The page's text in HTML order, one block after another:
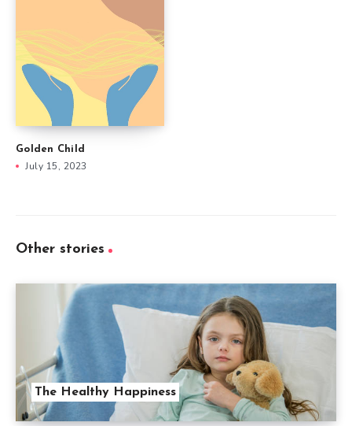
Golden Child
July 15, 2023
Other stories
The Healthy Happiness